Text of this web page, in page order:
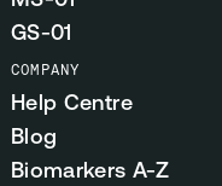
GS-01
COMPANY
Help Centre
Blog
Biomarkers A-Z